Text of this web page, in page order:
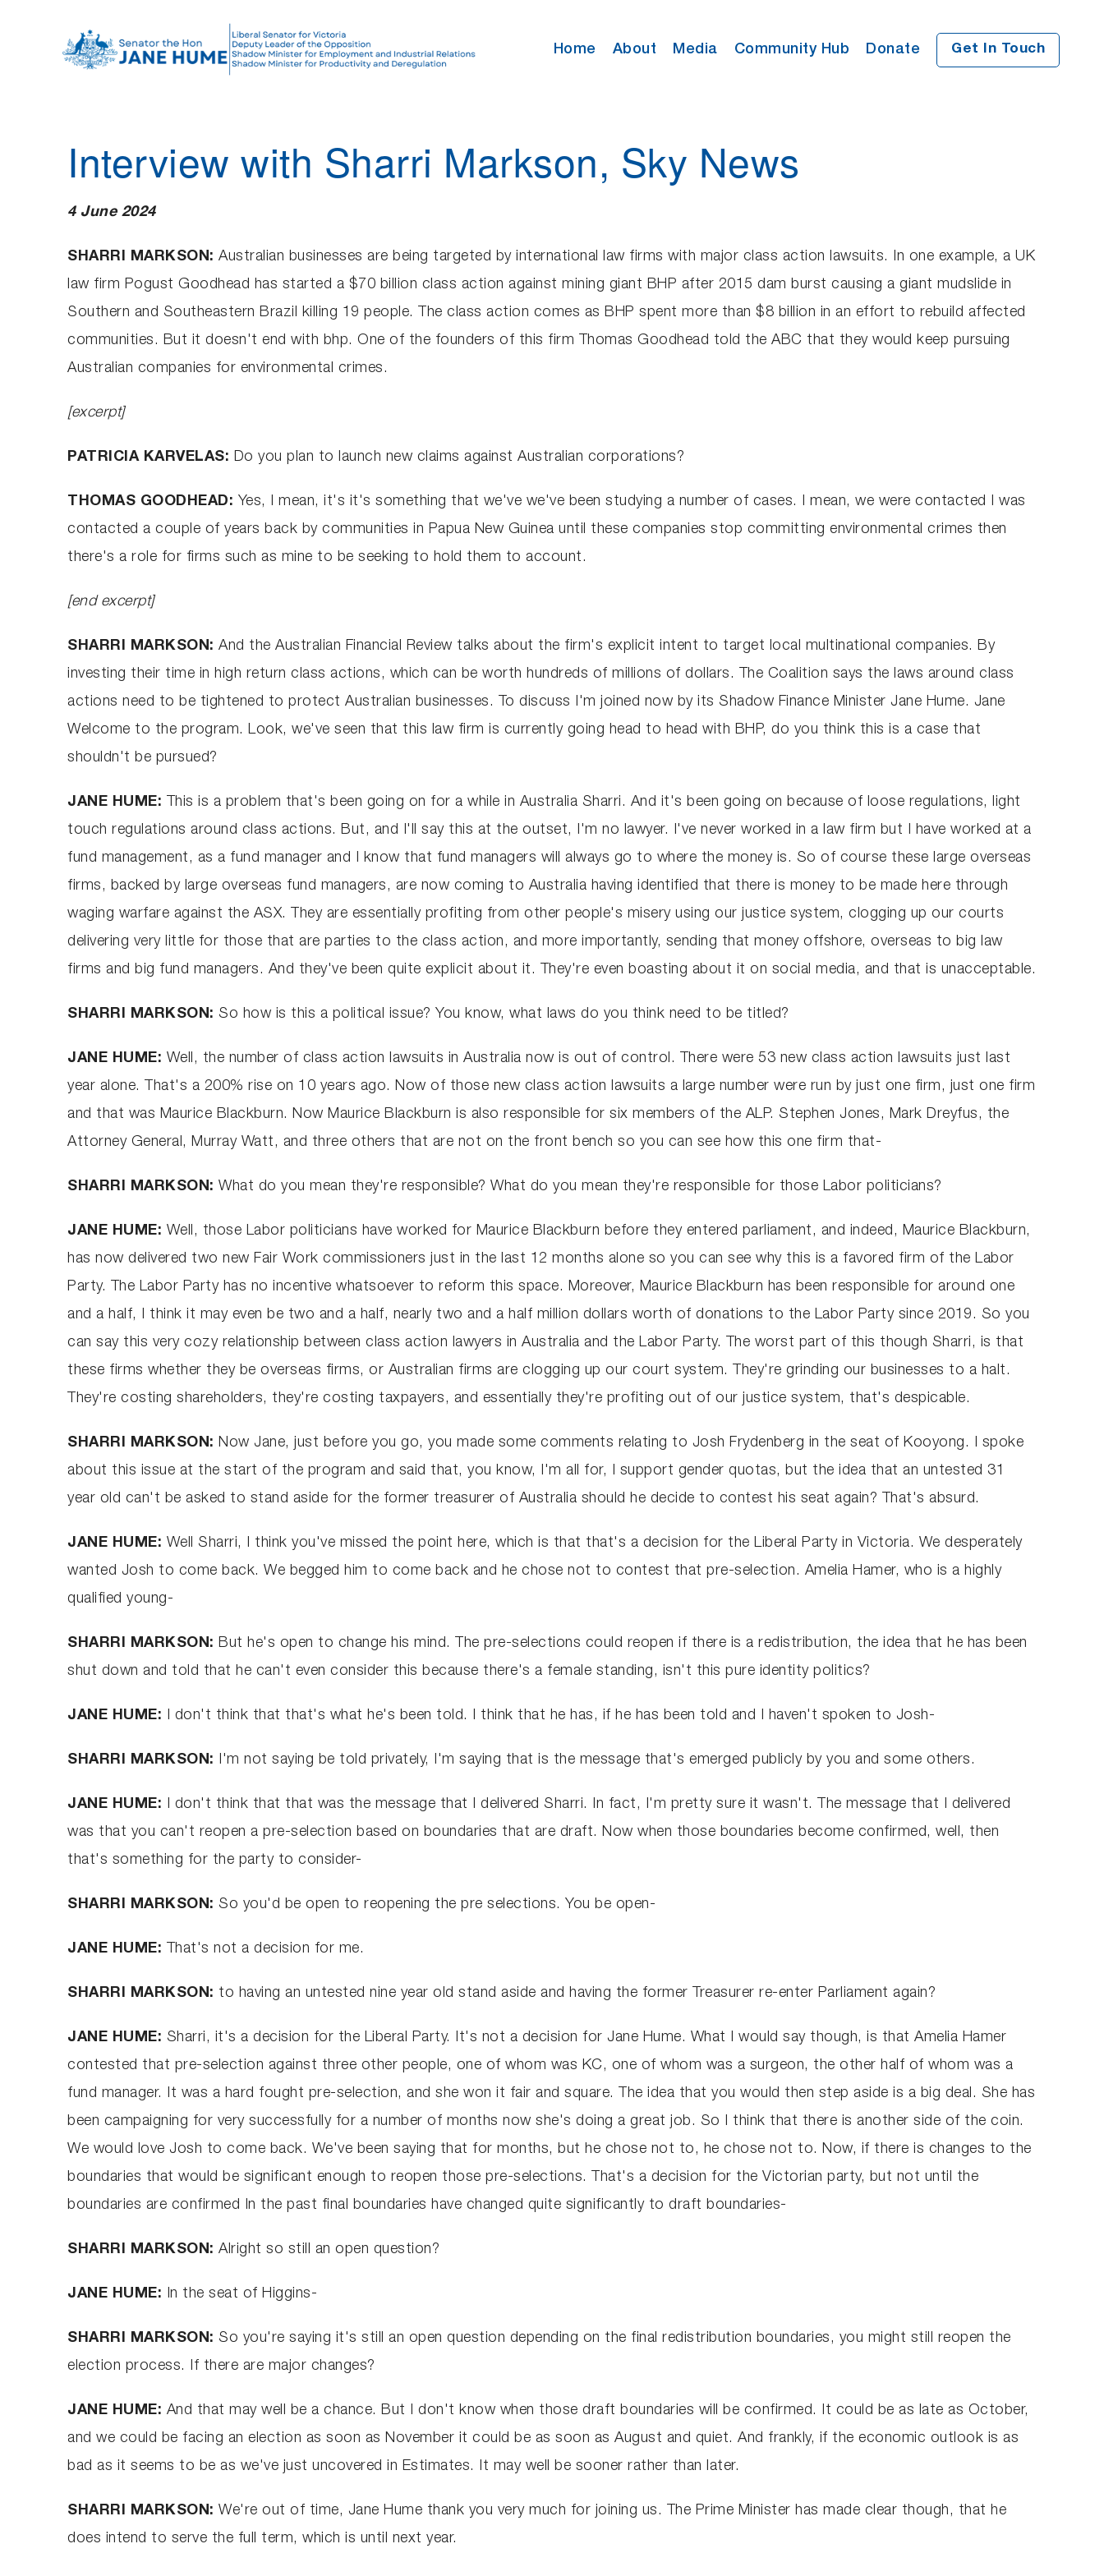
Home About Media Community Hub Donate Get In Touch
Interview with Sharri Markson, Sky News
4 June 2024
SHARRI MARKSON:Australian businesses are being targeted by international law firms with major class action lawsuits. In one example, a UK
law firm Pogust Goodhead has started a $70 billion class action against mining giant BHP after 2015 dam burst causing a giant mudslide in
Southern and Southeastern Brazil killing 19 people. The class action comes as BHP spent more than $8 billion in an effort to rebuild affected
communities. But it doesn't end with bhp. One of the founders of this firm Thomas Goodhead told the ABC that they would keep pursuing
Australian companies for environmental crimes.
[excerpt]
PATRICIA KARVELAS: Do you plan to launch new claims against Australian corporations?
THOMAS GOODHEAD: Yes, I mean, it's it's something that we've we've been studying a number of cases. I mean, we were contacted I was
contacted a couple of years back by communities in Papua New Guinea until these companies stop committing environmental crimes then
there's a role for firms such as mine to be seeking to hold them to account.
[end excerpt]
SHARRI MARKSON:And the Australian Financial Review talks about the firm's explicit intent to target local multinational companies. By
investing their time in high return class actions, which can be worth hundreds of millions of dollars. The Coalition says the laws around class
actions need to be tightened to protect Australian businesses. To discuss I'm joined now by its Shadow Finance Minister Jane Hume. Jane
Welcome to the program. Look, we've seen that this law firm is currently going head to head with BHP, do you think this is a case that
shouldn't be pursued?
JANE HUME:
This is a problem that's been going on for a while in Australia Sharri. And it's been going on because of loose regulations, light
touch regulations around class actions. But, and I'll say this at the outset, I'm no lawyer. I've never worked in a law firm but I have worked at a
fund management, as a fund manager and I know that fund managers will always go to where the money is. So of course these large overseas
firms, backed by large overseas fund managers, are now coming to Australia having identified that there is money to be made here through
waging warfare against the ASX. They are essentially profiting from other people's misery using our justice system, clogging up our courts
delivering very little for those that are parties to the class action, and more importantly, sending that money offshore, overseas to big law
firms and big fund managers. And they've been quite explicit about it. They're even boasting about it on social media, and that is unacceptable.
SHARRI MARKSON: So how is this a political issue? You know, what laws do you think need to be titled?
JANE HUME: Well, the number of class action lawsuits in Australia now is out of control. There were 53 new class action lawsuits just last
year alone. That's a 200% rise on 10 years ago. Now of those new class action lawsuits a large number were run by just one firm, just one firm
and that was Maurice Blackburn. Now Maurice Blackburn is also responsible for six members of the ALP. Stephen Jones, Mark Dreyfus, the
Attorney General, Murray Watt, and three others that are not on the front bench so you can see how this one firm that-
SHARRI MARKSON: What do you mean they're responsible? What do you mean they're responsible for those Labor politicians?
JANE HUME: Well, those Labor politicians have worked for Maurice Blackburn before they entered parliament, and indeed, Maurice Blackburn,
has now delivered two new Fair Work commissioners just in the last 12 months alone so you can see why this is a favored firm of the Labor
Party. The Labor Party has no incentive whatsoever to reform this space. Moreover, Maurice Blackburn has been responsible for around one
and a half, I think it may even be two and a half, nearly two and a half million dollars worth of donations to the Labor Party since 2019. So you
can say this very cozy relationship between class action lawyers in Australia and the Labor Party. The worst part of this though Sharri, is that
these firms whether they be overseas firms, or Australian firms are clogging up our court system. They're grinding our businesses to a halt.
They're costing shareholders, they're costing taxpayers, and essentially they're profiting out of our justice system, that's despicable.
SHARRI MARKSON:Now Jane, just before you go, you made some comments relating to Josh Frydenberg in the seat of Kooyong. I spoke
about this issue at the start of the program and said that, you know, I'm all for, I support gender quotas, but the idea that an untested 31
year old can't be asked to stand aside for the former treasurer of Australia should he decide to contest his seat again? That's absurd.
JANE HUME: Well Sharri, I think you've missed the point here, which is that that's a decision for the Liberal Party in Victoria. We desperately
wanted Josh to come back. We begged him to come back and he chose not to contest that pre-selection. Amelia Hamer, who is a highly
qualified young-
SHARRI MARKSON: But he's open to change his mind. The pre-selections could reopen if there is a redistribution, the idea that he has been
shut down and told that he can't even consider this because there's a female standing, isn't this pure identity politics?
JANE HUME: I don't think that that's what he's been told. I think that he has, if he has been told and I haven't spoken to Josh-
SHARRI MARKSON: I'm not saying be told privately, I'm saying that is the message that's emerged publicly by you and some others.
JANE HUME: I don't think that that was the message that I delivered Sharri. In fact, I'm pretty sure it wasn't. The message that I delivered
was that you can't reopen a pre-selection based on boundaries that are draft. Now when those boundaries become confirmed, well, then
that's something for the party to consider-
SHARRI MARKSON: So you'd be open to reopening the pre selections. You be open-
JANE HUME: That's not a decision for me.
SHARRI MARKSON: to having an untested nine year old stand aside and having the former Treasurer re-enter Parliament again?
JANE HUME: Sharri, it's a decision for the Liberal Party. It's not a decision for Jane Hume. What I would say though, is that Amelia Hamer
contested that pre-selection against three other people, one of whom was KC, one of whom was a surgeon, the other half of whom was a
fund manager. It was a hard fought pre-selection, and she won it fair and square. The idea that you would then step aside is a big deal. She has
been campaigning for very successfully for a number of months now she's doing a great job. So I think that there is another side of the coin.
We would love Josh to come back. We've been saying that for months, but he chose not to, he chose not to. Now, if there is changes to the
boundaries that would be significant enough to reopen those pre-selections. That's a decision for the Victorian party, but not until the
boundaries are confirmed In the past final boundaries have changed quite significantly to draft boundaries-
SHARRI MARKSON:Alright so still an open question?
JANE HUME: In the seat of Higgins-
SHARRI MARKSON: So you're saying it's still an open question depending on the final redistribution boundaries, you might still reopen the
election process. If there are major changes?
JANE HUME: And that may well be a chance. But I don't know when those draft boundaries will be confirmed. It could be as late as October,
and we could be facing an election as soon as November it could be as soon as August and quiet. And frankly, if the economic outlook is as
bad as it seems to be as we've just uncovered in Estimates. It may well be sooner rather than later.
SHARRI MARKSON:We're out of time, Jane Hume thank you very much for joining us. The Prime Minister has made clear though, that he
does intend to serve the full term, which is until next year.